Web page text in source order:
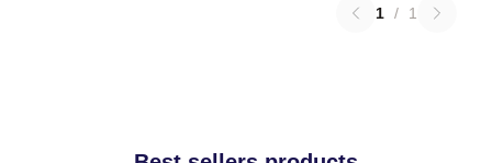
1 / 1